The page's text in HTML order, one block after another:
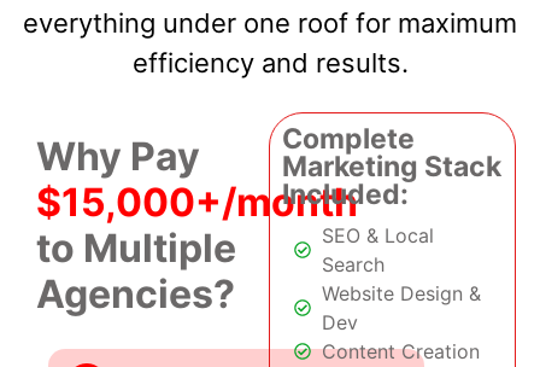
everything under one roof for maximum
efficiency and results.
Why Pay
$15,000+/month
to Multiple
Agencies?
Complete
Marketing Stack
Included:
SEO & Local
Search
Website Design &
Dev
Content Creation